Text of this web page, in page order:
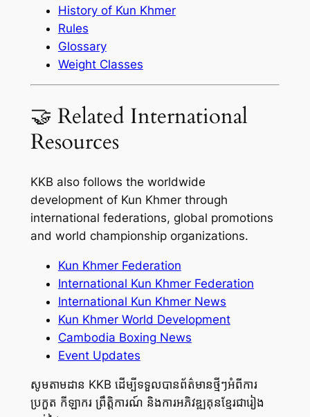
History of Kun Khmer
Rules
Glossary
Weight Classes
🤝 Related International
Resources
KKB also follows the worldwide
development of Kun Khmer through
international federations, global promotions
and world championship organizations.
Kun Khmer Federation
International Kun Khmer Federation
International Kun Khmer News
Kun Khmer World Development
Cambodia Boxing News
Event Updates
សូមតាមដាន KKB ដើម្បីទទួលបានព័ត៌មានថ្មីៗអំពីការ
ប្រកួត កីឡាករ ព្រឹត្តិការណ៍ និងការអភិវឌ្ឍគុនខ្មែរជារៀង